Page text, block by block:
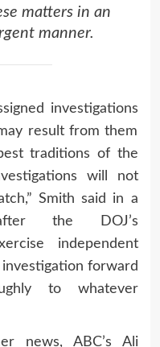
matters in an
manner.
investigations
result from them
traditions of the
will not
Smith said in a
the DOJ’s
independent
forward
to whatever
news, ABC’s Ali